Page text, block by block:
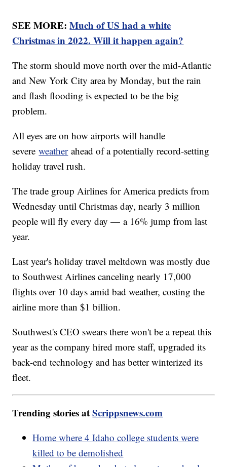
SEE MORE:Much of US had a white
Christmas in 2022. Will it happen again?
The storm should move north over the mid-Atlantic
and New York City area by Monday, but the rain
and flash flooding is expected to be the big
problem.
All eyes are on how airports will handle
severeweatherahead of a potentially record-setting
holiday travel rush.
The trade group Airlines for America predicts from
Wednesday until Christmas day, nearly 3 million
people will fly every day — a 16% jump from last
year.
Last year's holiday travel meltdown was mostly due
to Southwest Airlines canceling nearly 17,000
flights over 10 days amid bad weather, costing the
airline more than $1 billion.
Southwest's CEO swears there won't be a repeat this
year as the company hired more staff, upgraded its
back-end technology and has better winterized its
fleet.
Trending stories atScrippsnews.com
Home where 4 Idaho college students were
killed to be demolished